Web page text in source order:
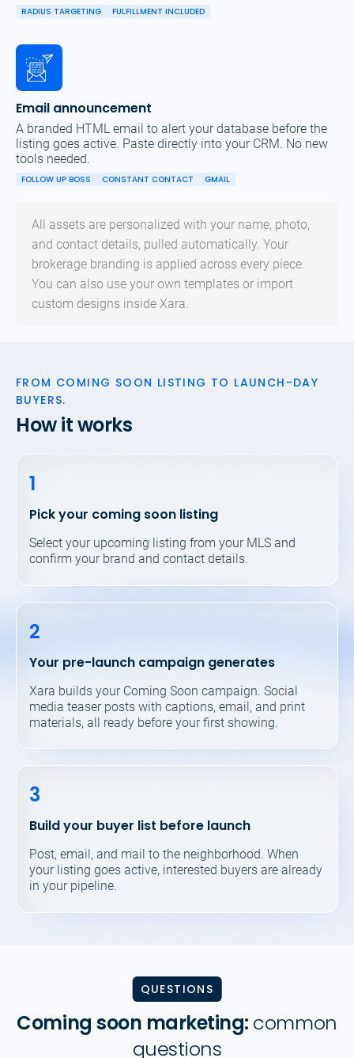
RADIUS TARGETING FULFILLMENT INCLUDED
Email announcement
A branded HTML email to alert your database before the
listing goes active. Paste directly into your CRM. No new
tools needed.
FOLLOW UP BOSS CONSTANT CONTACT GMAIL
All assets are personalized with your name, photo,
and contact details, pulled automatically. Your
brokerage branding is applied across every piece.
You can also use your own templates or import
custom designs inside Xara.
FROM COMING SOON LISTING TO LAUNCH-DAY
BUYERS.
How it works
1
Pick your coming soon listing
Select your upcoming listing from your MLS and
confirm your brand and contact details.
2
Your pre-launch campaign generates
Xara builds your Coming Soon campaign. Social
media teaser posts with captions, email, and print
materials, all ready before your first showing.
3
Build your buyer list before launch
Post, email, and mail to the neighborhood. When
your listing goes active, interested buyers are already
in your pipeline.
QUESTIONS
Coming soon marketing: common
questions